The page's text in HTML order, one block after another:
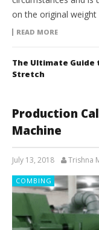
on the original
READ MORE
The Ultimate Guide
Stretch
Production
Machine
July 13, 2018 Trishna
COMBING